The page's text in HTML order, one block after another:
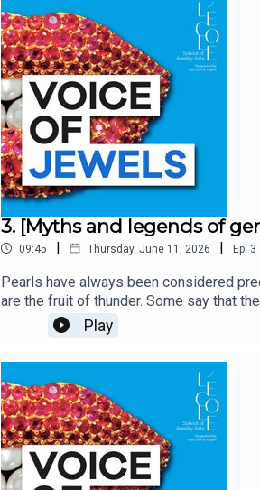
History’s most fascinating jewels.With
Arts.Written by Martin Quenehen and
3. [Myths and legends of
09:45 | Thursday, June 11, 2026 | Ep. 3
Pearls have always been considered
are the fruit of thunder. Some say that
quest, shrouded in mystery!Voice of
secrets behind History’s most
Pouy, Art Historian and Content and
by Edoardo Ballerini and produced by
Play